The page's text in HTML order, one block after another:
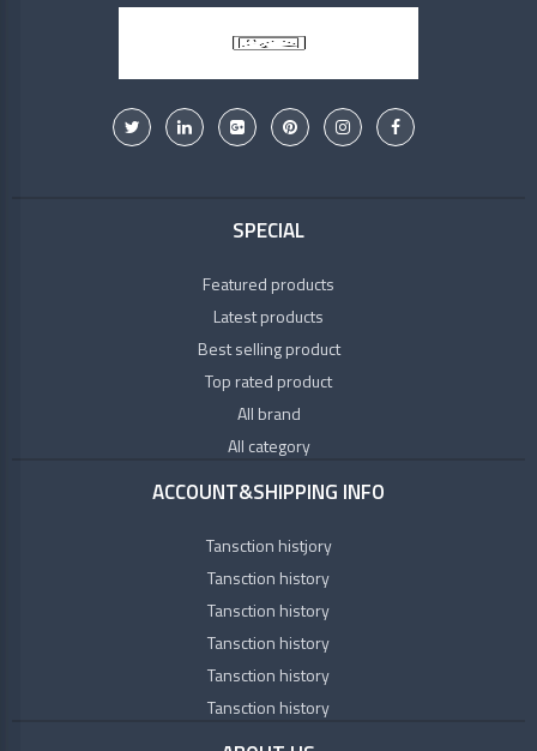
SPECIAL
Featured products
Latest products
Best selling product
Top rated product
All brand
All category
ACCOUNT&SHIPPING INFO
Tansction histjory
Tansction history
Tansction history
Tansction history
Tansction history
Tansction history